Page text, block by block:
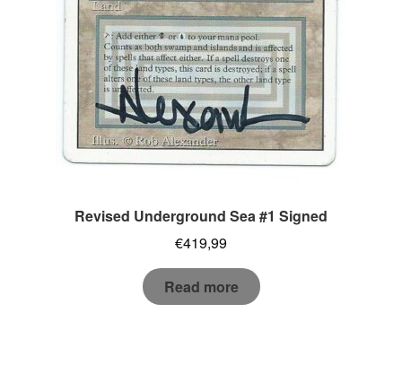
Revised Underground Sea #1 Signed
€419,99
Read more